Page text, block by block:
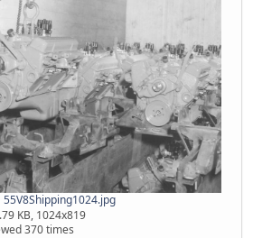
55V8Shipping1024.jpg
KB, 1024x819
370 times